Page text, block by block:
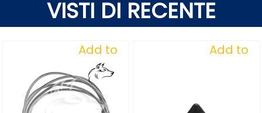
VISTI DI RECENTE
Add to
Wishlist
Add to